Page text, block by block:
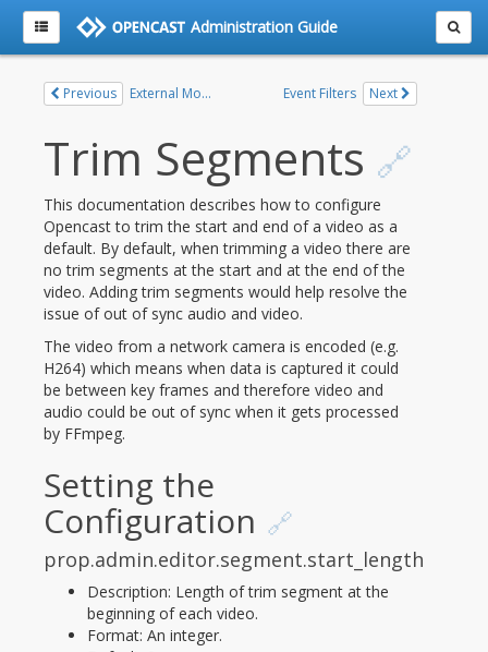
Administration Guide